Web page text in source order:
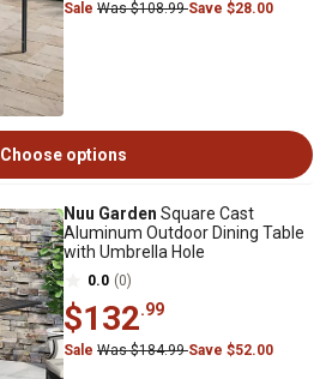
Sale Was $108.99Save $28.00
Choose options
Nuu Garden Square Cast
Aluminum Outdoor Dining Table
with Umbrella Hole
0.0 (0)
$132.99
Sale Was $184.99Save $52.00